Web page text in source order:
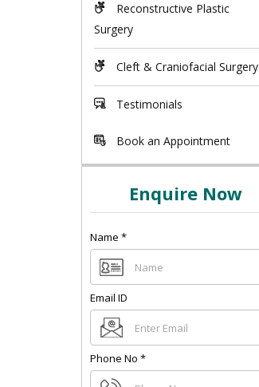
Reconstructive Plastic
Surgery
Cleft & Craniofacial Surgery
Testimonials
Book an Appointment
Enquire Now
Name *
Email ID
Phone No *